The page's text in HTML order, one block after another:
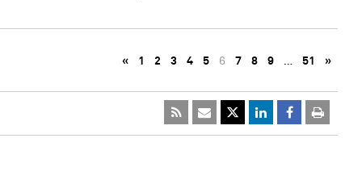
« 1 2 3 4 5 6 7 8 9 … 51 »